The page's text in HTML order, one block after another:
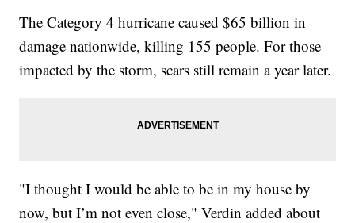
The Category 4 hurricane caused $65 billion in
damage nationwide, killing 155 people. For those
impacted by the storm, scars still remain a year later.
"I thought I would be able to be in my house by
now, but I’m not even close," Verdin added about